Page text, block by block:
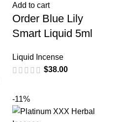
Add to cart
Order Blue Lily
Smart Liquid 5ml
Liquid Incense
$38.00
-11%